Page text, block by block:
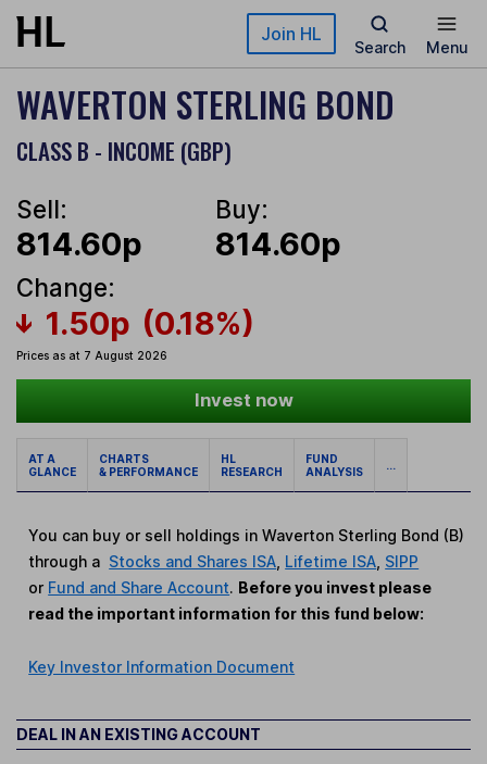
Skip to main content Join HL
Search Menu
WAVERTON STERLING BOND
CLASS B - INCOME (GBP)
Sell:
814.60p
Buy:
814.60p
Change:
1.50p (0.18%)
Prices as at 7 August 2026
Invest now
AT A
GLANCE
CHARTS
& PERFORMANCE
HL
RESEARCH
FUND
ANALYSIS
...
You can buy or sell holdings in Waverton Sterling Bond (B)
through a Stocks and Shares ISA Lifetime ISA SIPP
or Fund and Share Account. Before you invest please
read the important information for this fund below:
Key Investor Information Document
DEAL IN AN EXISTING ACCOUNT